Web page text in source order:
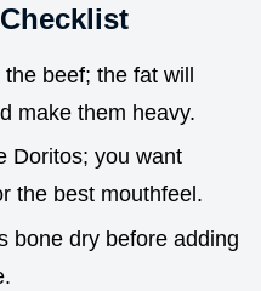
beef; the fat will
make them heavy.
Doritos; you want
the best mouthfeel.
bone dry before adding